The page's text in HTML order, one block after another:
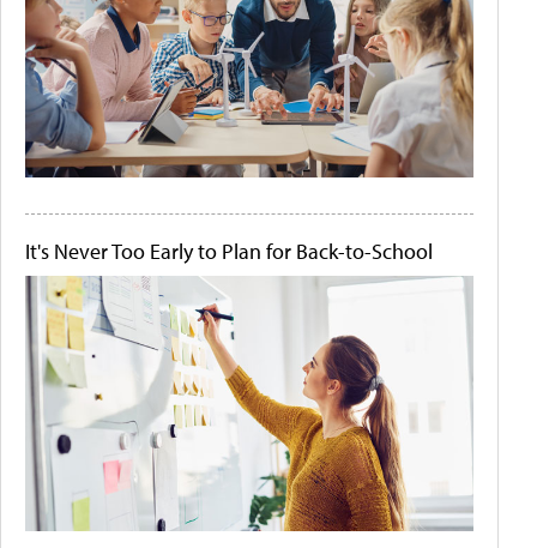
It's Never Too Early to Plan for Back-to-School